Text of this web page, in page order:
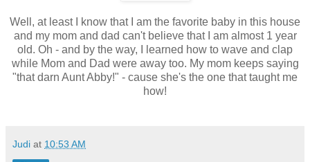
Well, at least I know that I am the favorite baby in this house
and my mom and dad can't believe that I am almost 1 year
old. Oh - and by the way, I learned how to wave and clap
while Mom and Dad were away too. My mom keeps saying
"that darn Aunt Abby!" - cause she's the one that taught me
how!
Judi at 10:53 AM